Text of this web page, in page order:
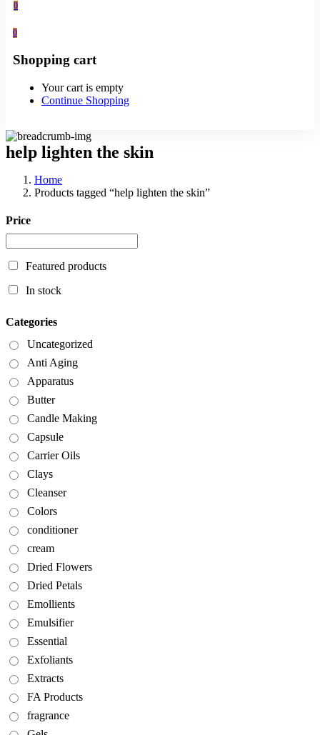
0
0
Shopping cart
Your cart is empty
Continue Shopping
help lighten the skin
Home
Products tagged “help lighten the skin”
Price
Featured products
In stock
Categories
Uncategorized
Anti Aging
Apparatus
Butter
Candle Making
Capsule
Carrier Oils
Clays
Cleanser
Colors
conditioner
cream
Dried Flowers
Dried Petals
Emollients
Emulsifier
Essential
Exfoliants
Extracts
FA Products
fragrance